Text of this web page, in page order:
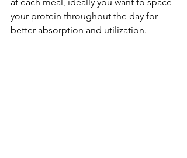
your protein throughout the day for
better absorption and utilization.